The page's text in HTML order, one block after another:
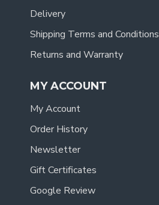
Delivery
Shipping Terms and Conditions
Returns and Warranty
MY ACCOUNT
My Account
Order History
Newsletter
Gift Certificates
Google Review